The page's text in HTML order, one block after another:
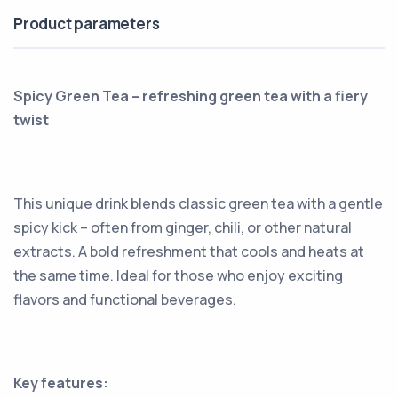
Product parameters
Spicy Green Tea – refreshing green tea with a fiery
twist
This unique drink blends classic green tea with a gentle
spicy kick – often from ginger, chili, or other natural
extracts. A bold refreshment that cools and heats at
the same time. Ideal for those who enjoy exciting
flavors and functional beverages.
Key features: